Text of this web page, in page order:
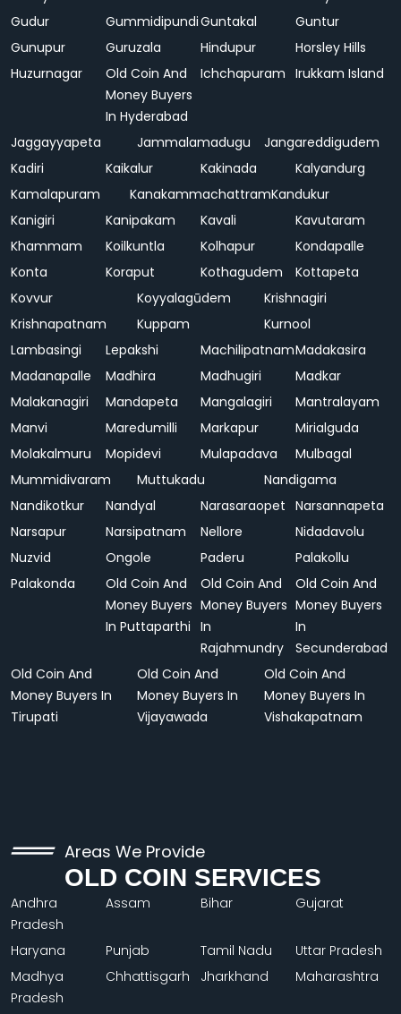
Gudur
GummidipundiGuntakal
Guntur
Gunupur
Guruzala Hindupur
Horsley Hills
Huzurnagar
Old Coin And
Money Buyers
In Hyderabad
Ichchapuram Irukkam Island
Jaggayyapeta Jammalamadugu
Jangareddigudem
Kadiri
Kaikalur Kakinada
Kalyandurg
Kamalapuram
KanakammachattramKandukur
Kanigiri
Kanipakam Kavali
Kavutaram
Khammam
Koilkuntla Kolhapur
Kondapalle
Konta
Koraput Kothagudem
Kottapeta
Kovvur
Koyyalagūdem
Krishnagiri
Krishnapatnam
Kuppam
Kurnool
Lambasingi
Lepakshi MachilipatnamMadakasira
Madanapalle
Madhira Madhugiri
Madkar
Malakanagiri
Mandapeta Mangalagiri
Mantralayam
Manvi
Maredumilli Markapur
Mirialguda
Molakalmuru
Mopidevi Mulapadava
Mulbagal
Mummidivaram
Muttukadu
Nandigama
Nandikotkur
Nandyal Narasaraopet Narsannapeta
Narsapur
Narsipatnam Nellore
Nidadavolu
Nuzvid
Ongole Paderu
Palakollu
Palakonda
Old Coin And
Money Buyers
In Puttaparthi
Old Coin And
Money Buyers
In
Rajahmundry
Old Coin And
Money Buyers
In
Secunderabad
Old Coin And
Money Buyers In
Tirupati
Old Coin And
Money Buyers In
Vijayawada
Old Coin And
Money Buyers In
Vishakapatnam
Areas We Provide
OLD COIN SERVICES
Andhra
Pradesh
Assam Bihar Gujarat
Haryana Punjab Tamil Nadu
Uttar Pradesh
Madhya
Pradesh
Chhattisgarh Jharkhand Maharashtra